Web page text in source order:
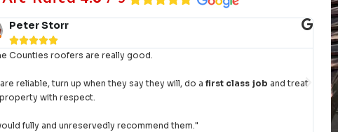
Charlotte John

service and workmanship from start to finish. We had a bad leak the
a thorough look and then provided a quote within the hour. Once we had
them the go ahead, they rejigged their diary to fit us in asap.
you for a top job and excellent communication.